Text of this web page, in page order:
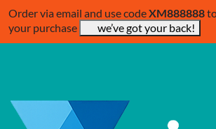
Order via email and use codeXM888888
your purchase
we’ve got your back!